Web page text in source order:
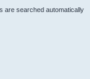
are searched automatically